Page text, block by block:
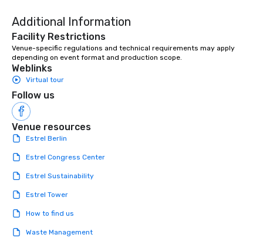
Additional Information
Facility Restrictions
Venue-specific regulations and technical requirements may apply
depending on event format and production scope.
Weblinks
Virtual tour
Follow us
Venue resources
Estrel Berlin
Estrel Congress Center
Estrel Sustainability
Estrel Tower
How to find us
Waste Management